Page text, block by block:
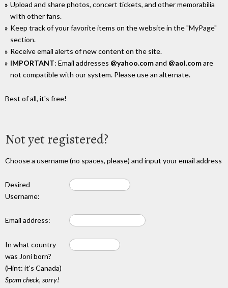
Upload and share photos, concert tickets, and other memorabilia
wIth other fans.
Keep track of your favorite items on the website in the "MyPage"
section.
Receive email alerts of new content on the site.
IMPORTANT: Email addresses @yahoo.comand @aol.comare
not compatible with our system. Please use an alternate.
Best of all, it's free!
Not yet registered?
Choose a username (no spaces, please) and input your email address
Desired
Username:
Email address:
In what country
was Joni born?
(Hint: it's Canada)
Spam check, sorry!